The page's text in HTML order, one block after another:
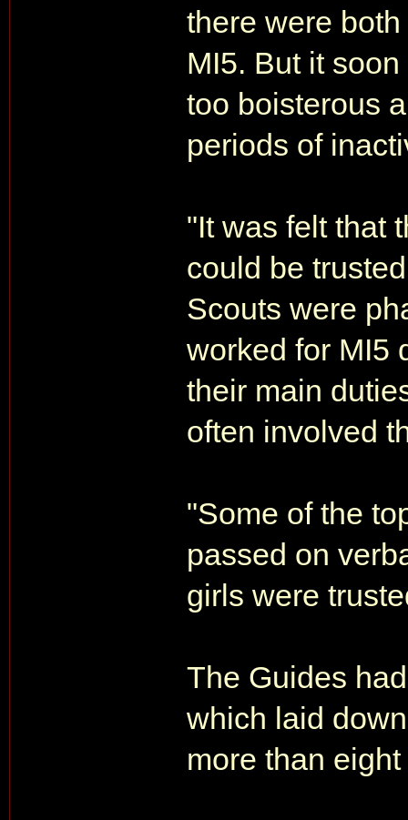
there were
MI5. But it
too boisterous
periods of
"It was felt that
could be
Scouts were
worked for MI5
their main
often involved
"Some of the
passed on
girls were
The Guides
which laid
more than